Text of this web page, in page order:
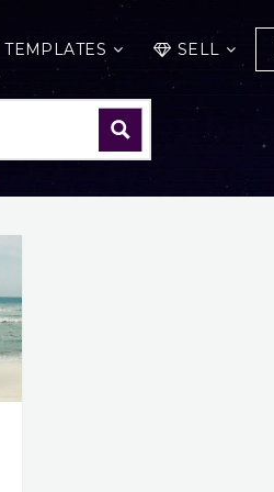
TEMPLATES SELL